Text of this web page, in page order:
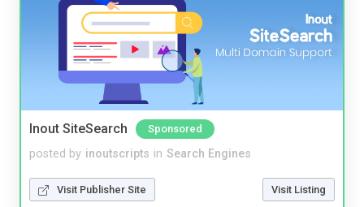
Inout SiteSearch Sponsored
posted by inoutscripts in Search Engines
Visit Publisher Site Visit Listing